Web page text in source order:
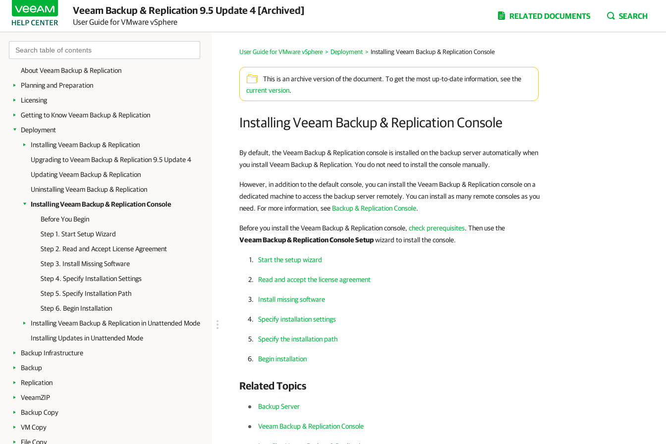
Veeam Backup & Replication 9.5 Update 4 [Archived]
User Guide for VMware vSphere
RELATED DOCUMENTS SEARCH
About Veeam Backup & Replication
Planning and Preparation
Licensing
Getting to Know Veeam Backup & Replication
Deployment
Installing Veeam Backup & Replication
Upgrading to Veeam Backup & Replication 9.5 Update 4
Updating Veeam Backup & Replication
Uninstalling Veeam Backup & Replication
Installing Veeam Backup & Replication Console
Before You Begin
Step 1. Start Setup Wizard
Step 2. Read and Accept License Agreement
Step 3. Install Missing Software
Step 4. Specify Installation Settings
Step 5. Specify Installation Path
Step 6. Begin Installation
Installing Veeam Backup & Replication in Unattended Mode
Installing Updates in Unattended Mode
Backup Infrastructure
Backup
Replication
VeeamZIP
Backup Copy
VM Copy
File Copy
User Guide for VMware vSphere > Deployment > Installing Veeam Backup & Replication Console
This is an archive version of the document. To get the most up-to-date information, see the
current version.
Installing Veeam Backup & Replication Console
By default, the Veeam Backup & Replication console is installed on the backup server automatically when
you install Veeam Backup & Replication. You do not need to install the console manually.
However, in addition to the default console, you can install the Veeam Backup & Replication console on a
dedicated machine to access the backup server remotely. You can install as many remote consoles as you
need. For more information, see Backup & Replication Console.
Before you install the Veeam Backup & Replication console, check prerequisites. Then use the
Veeam Backup & Replication Console Setupwizard to install the console.
Start the setup wizard
Read and accept the license agreement
Install missing software
Specify installation settings
Specify the installation path
Begin installation
Related Topics
Backup Server
Veeam Backup & Replication Console